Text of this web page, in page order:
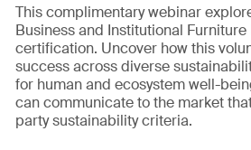
This complimentary webinar
Business and Institutional
certification. Uncover how this
success across diverse
for human and ecosystem well-
can communicate to the market
party sustainability criteria.